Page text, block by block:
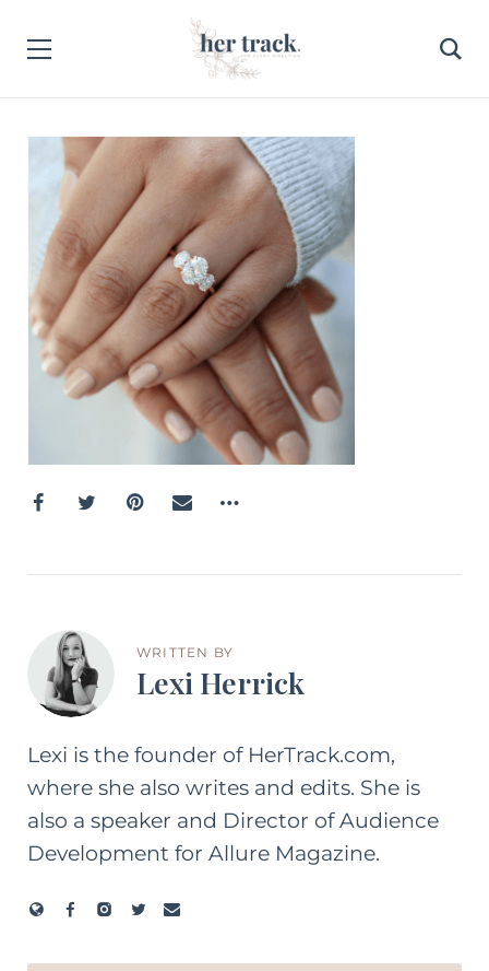
WRITTEN BY
Lexi Herrick
Lexi is the founder of HerTrack.com,
where she also writes and edits. She is
also a speaker and Director of Audience
Development for Allure Magazine.